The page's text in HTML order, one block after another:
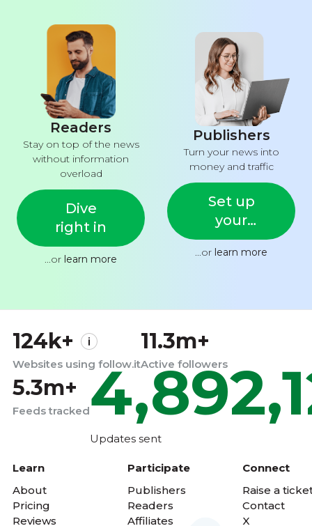
Readers
Stay on top of the news
without information
overload
Dive
right in
...or learn more
Publishers
Turn your news into
money and traffic
Set up
your
feed
...or learn more
124k+
Websites using follow.it
11.3m+
Active followers
5.3m+
Feeds tracked
Updates sent
Learn
About
Pricing
Reviews
Participate
Publishers
Readers
Affiliates
Connect
Raise a
Contact
X